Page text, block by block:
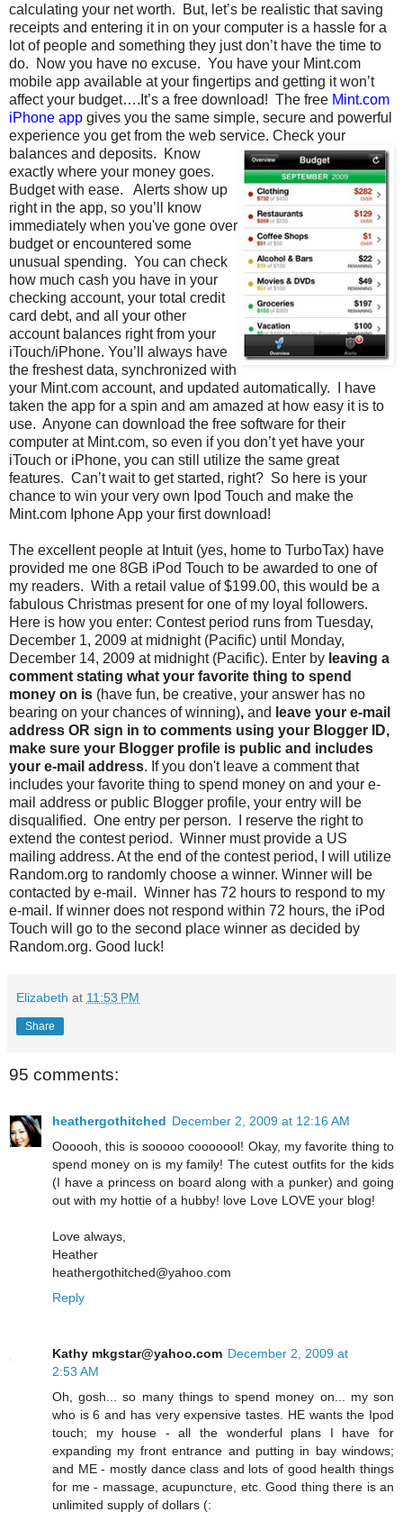
calculating your net worth. But, let’s be realistic that saving
receipts and entering it in on your computer is a hassle for a
lot of people and something they just don’t have the time to
do. Now you have no excuse. You have your Mint.com
mobile app available at your fingertips and getting it won’t
affect your budget….It’s a free download! The free Mint.com
iPhone app gives you the same simple, secure and powerful
experience you get from the web service. Check your
balances and deposits. Know
exactly where your money goes.
Budget with ease. Alerts show up
right in the app, so you’ll know
immediately when you've gone over
budget or encountered some
unusual spending. You can check
how much cash you have in your
checking account, your total credit
card debt, and all your other
account balances right from your
iTouch/iPhone. You’ll always have
the freshest data, synchronized with
your Mint.com account, and updated automatically. I have
taken the app for a spin and am amazed at how easy it is to
use. Anyone can download the free software for their
computer at Mint.com, so even if you don’t yet have your
iTouch or iPhone, you can still utilize the same great
features. Can’t wait to get started, right? So here is your
chance to win your very own Ipod Touch and make the
Mint.com Iphone App your first download!
The excellent people at Intuit (yes, home to TurboTax) have
provided me one 8GB iPod Touch to be awarded to one of
my readers. With a retail value of $199.00, this would be a
fabulous Christmas present for one of my loyal followers.
Here is how you enter: Contest period runs from Tuesday,
December 1, 2009 at midnight (Pacific) until Monday,
December 14, 2009 at midnight (Pacific). Enter by leaving a
comment stating what your favorite thing to spend
money on is (have fun, be creative, your answer has no
bearing on your chances of winning), and leave your e-mail
address OR sign in to comments using your Blogger ID,
make sure your Blogger profile is public and includes
your e-mail address. If you don't leave a comment that
includes your favorite thing to spend money on and your e-
mail address or public Blogger profile, your entry will be
disqualified. One entry per person. I reserve the right to
extend the contest period. Winner must provide a US
mailing address. At the end of the contest period, I will utilize
Random.org to randomly choose a winner. Winner will be
contacted by e-mail. Winner has 72 hours to respond to my
e-mail. If winner does not respond within 72 hours, the iPod
Touch will go to the second place winner as decided by
Random.org. Good luck!
Elizabeth at 11:53 PM
Share
95 comments:
heathergothitched December 2, 2009 at 12:16 AM
Oooooh, this is sooooo cooooool! Okay, my favorite thing to
spend money on is my family! The cutest outfits for the kids
(I have a princess on board along with a punker) and going
out with my hottie of a hubby! love Love LOVE your blog!
Love always,
Heather
heathergothitched@yahoo.com
Reply
Kathy mkgstar@yahoo.com December 2, 2009 at
2:53 AM
Oh, gosh... so many things to spend money on... my son
who is 6 and has very expensive tastes. HE wants the Ipod
touch; my house - all the wonderful plans I have for
expanding my front entrance and putting in bay windows;
and ME - mostly dance class and lots of good health things
for me - massage, acupuncture, etc. Good thing there is an
unlimited supply of dollars (: